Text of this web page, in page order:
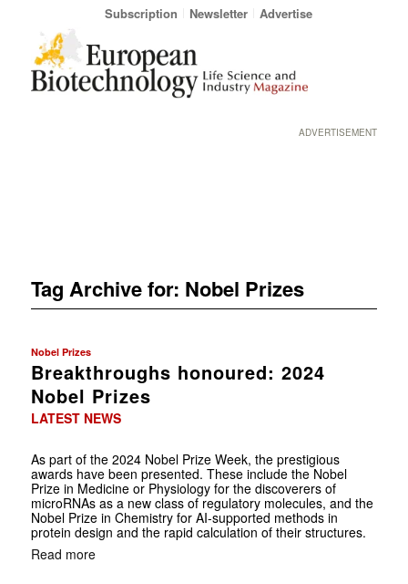
Subscription Newsletter Advertise
ADVERTISEMENT
Tag Archive for: Nobel Prizes
Nobel Prizes
Breakthroughs honoured: 2024
Nobel Prizes
LATEST NEWS
As part of the 2024 Nobel Prize Week, the prestigious
awards have been presented. These include the Nobel
Prize in Medicine or Physiology for the discoverers of
microRNAs as a new class of regulatory molecules, and the
Nobel Prize in Chemistry for AI-supported methods in
protein design and the rapid calculation of their structures.
Read more